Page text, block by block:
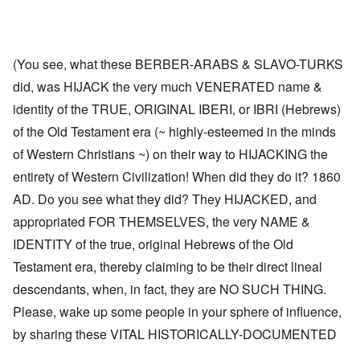
(You see, what these BERBER-ARABS & SLAVO-TURKS
did, was HIJACK the very much VENERATED name &
identity of the TRUE, ORIGINAL IBERI, or IBRI (Hebrews)
of the Old Testament era (~ highly-esteemed in the minds
of Western Christians ~) on their way to HIJACKING the
entirety of Western Civilization! When did they do it? 1860
AD. Do you see what they did? They HIJACKED, and
appropriated FOR THEMSELVES, the very NAME &
IDENTITY of the true, original Hebrews of the Old
Testament era, thereby claiming to be their direct lineal
descendants, when, in fact, they are NO SUCH THING.
Please, wake up some people in your sphere of influence,
by sharing these VITAL HISTORICALLY-DOCUMENTED